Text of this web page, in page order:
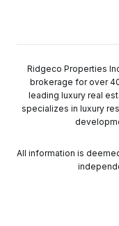
Ridgeco Properties
brokerage for over
leading luxury real
specializes in luxury
All information is